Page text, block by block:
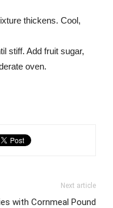
thickens. Cool,
stiff. Add fruit sugar,
oven.
Next article
with Cornmeal Pound